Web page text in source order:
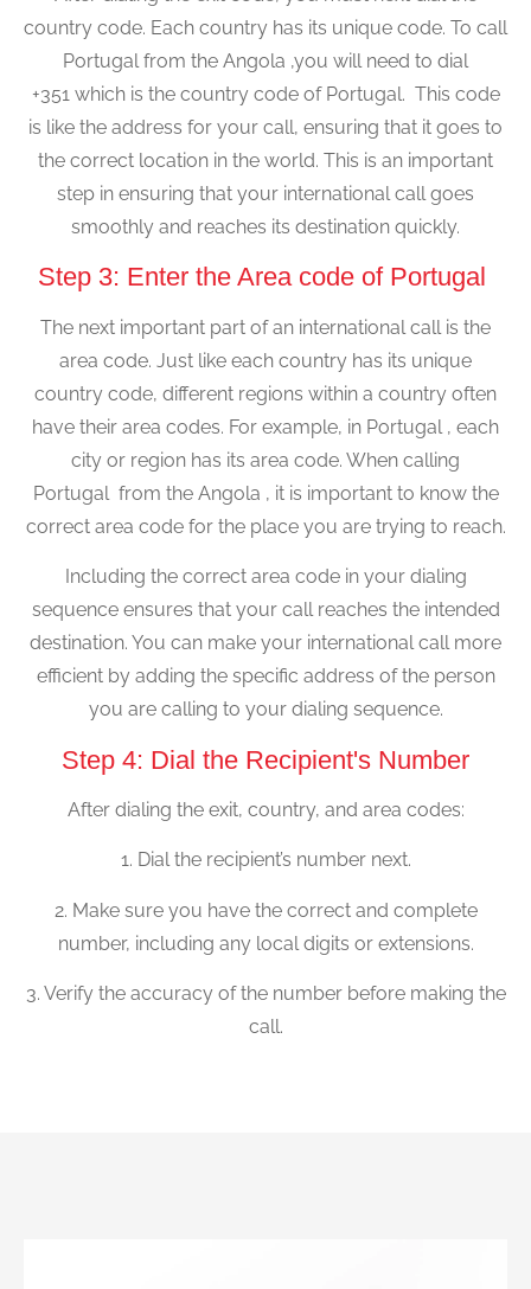
country code. Each country has its unique code. To call
Portugal from the Angola ,you will need to dial
+351 which is the country code of Portugal. This code
is like the address for your call, ensuring that it goes to
the correct location in the world. This is an important
step in ensuring that your international call goes
smoothly and reaches its destination quickly.
Step 3: Enter the Area code of Portugal
The next important part of an international call is the
area code. Just like each country has its unique
country code, different regions within a country often
have their area codes. For example, in Portugal , each
city or region has its area code. When calling
Portugal from the Angola , it is important to know the
correct area code for the place you are trying to reach.
Including the correct area code in your dialing
sequence ensures that your call reaches the intended
destination. You can make your international call more
efficient by adding the specific address of the person
you are calling to your dialing sequence.
Step 4: Dial the Recipient's Number
After dialing the exit, country, and area codes:
1. Dial the recipient’s number next.
2. Make sure you have the correct and complete
number, including any local digits or extensions.
3. Verify the accuracy of the number before making the
call.